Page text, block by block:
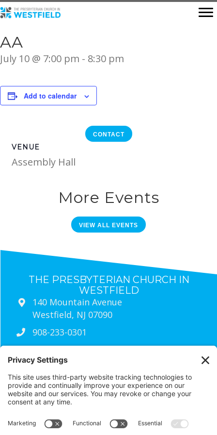
AA
July 10 @ 7:00 pm - 8:30 pm
Add to calendar
CONTACT
VENUE
Assembly Hall
More Events
VIEW ALL EVENTS
THE PRESBYTERIAN CHURCH IN
WESTFIELD
140 Mountain Avenue
Westfield, NJ 07090
908-233-0301
Sunday Worship Times
9:30amTraditional Worship (Live Streamed
11:00amwired Contemporary Worship
RESOURCES
Visit Us
Contact Us